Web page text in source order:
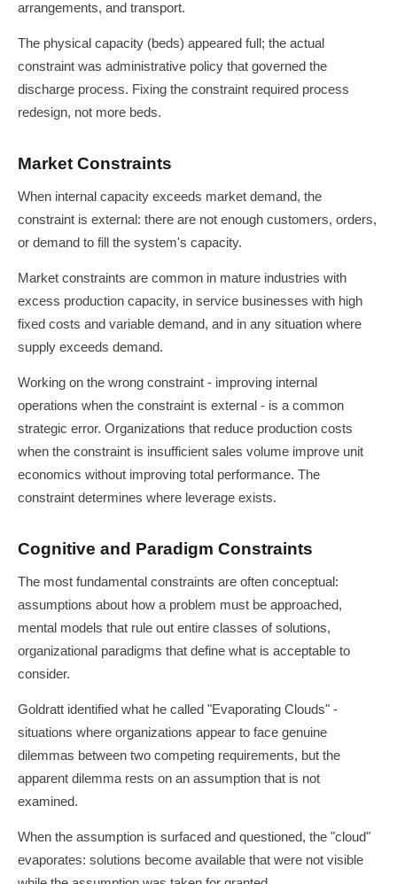
arrangements, and transport.
The physical capacity (beds) appeared full; the actual
constraint was administrative policy that governed the
discharge process. Fixing the constraint required process
redesign, not more beds.
Market Constraints
When internal capacity exceeds market demand, the
constraint is external: there are not enough customers, orders,
or demand to fill the system's capacity.
Market constraints are common in mature industries with
excess production capacity, in service businesses with high
fixed costs and variable demand, and in any situation where
supply exceeds demand.
Working on the wrong constraint - improving internal
operations when the constraint is external - is a common
strategic error. Organizations that reduce production costs
when the constraint is insufficient sales volume improve unit
economics without improving total performance. The
constraint determines where leverage exists.
Cognitive and Paradigm Constraints
The most fundamental constraints are often conceptual:
assumptions about how a problem must be approached,
mental models that rule out entire classes of solutions,
organizational paradigms that define what is acceptable to
consider.
Goldratt identified what he called "Evaporating Clouds" -
situations where organizations appear to face genuine
dilemmas between two competing requirements, but the
apparent dilemma rests on an assumption that is not
examined.
When the assumption is surfaced and questioned, the "cloud"
evaporates: solutions become available that were not visible